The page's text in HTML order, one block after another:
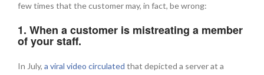
few times that the customer may, in fact, be wrong:
1. When a customer is mistreating a member
of your staff.
In July, a viral video circulated that depicted a server at a